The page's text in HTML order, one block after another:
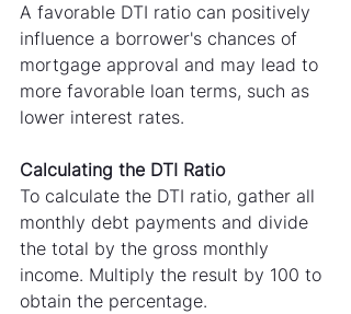
A favorable DTI ratio can positively
influence a borrower's chances of
mortgage approval and may lead to
more favorable loan terms, such as
lower interest rates.
Calculating the DTI Ratio
To calculate the DTI ratio, gather all
monthly debt payments and divide
the total by the gross monthly
income. Multiply the result by 100 to
obtain the percentage.